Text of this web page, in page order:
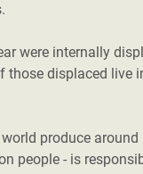
were internally
those displaced live
produce
people - is